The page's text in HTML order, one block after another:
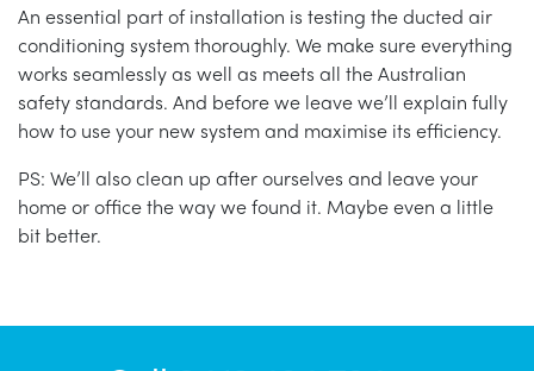
An essential part of installation is testing the ducted air
conditioning system thoroughly. We make sure everything
works seamlessly as well as meets all the Australian
safety standards. And before we leave we’ll explain fully
how to use your new system and maximise its efficiency.
PS: We’ll also clean up after ourselves and leave your
home or office the way we found it. Maybe even a little
bit better.